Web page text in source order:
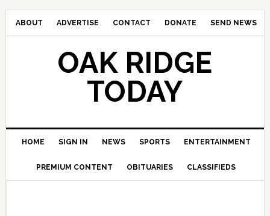
ABOUT ADVERTISE CONTACT DONATE SEND NEWS
OAK RIDGE
TODAY
HOME SIGN IN NEWS SPORTS ENTERTAINMENT
PREMIUM CONTENT OBITUARIES CLASSIFIEDS